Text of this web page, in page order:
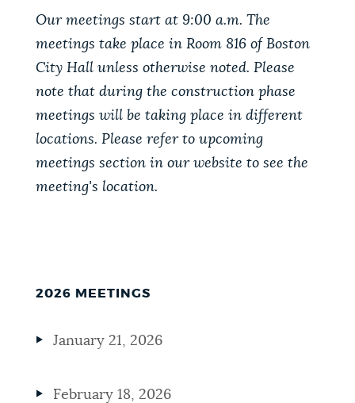
Our meetings start at 9:00 a.m. The
meetings take place in Room 816 of Boston
City Hall unless otherwise noted. Please
note that during the construction phase
meetings will be taking place in different
locations. Please refer to upcoming
meetings section in our website to see the
meeting's location.
2026 MEETINGS
January 21, 2026
February 18, 2026